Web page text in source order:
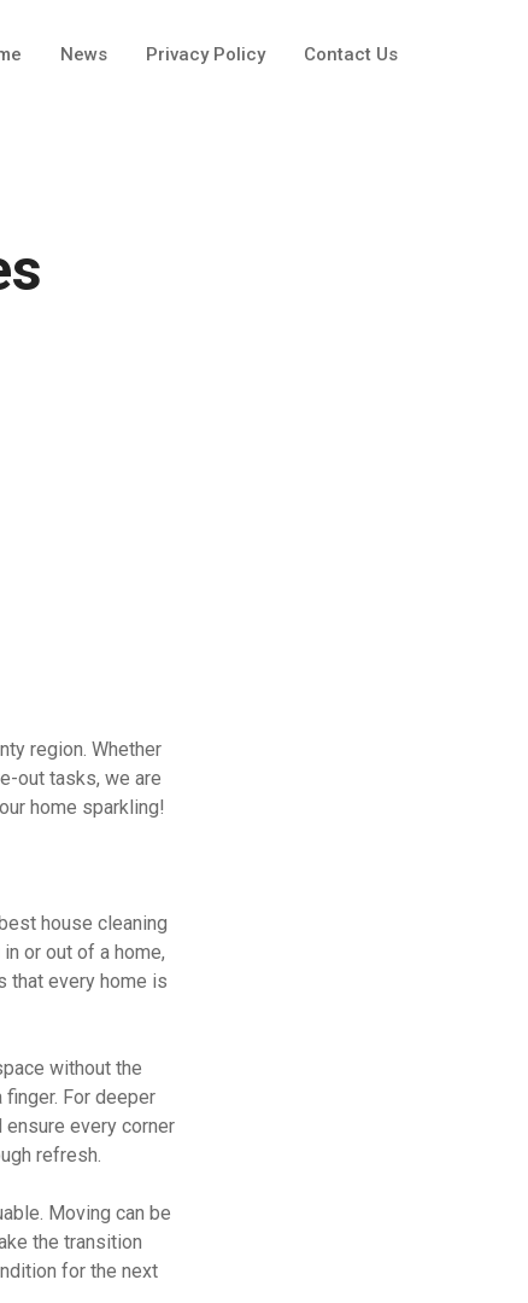
News Privacy Policy Contact Us
region. Whether
out tasks, we are
home sparkling!
house cleaning
or out of a home,
that every home is
without the
For deeper
every corner
refresh.
Moving can be
the transition
for the next